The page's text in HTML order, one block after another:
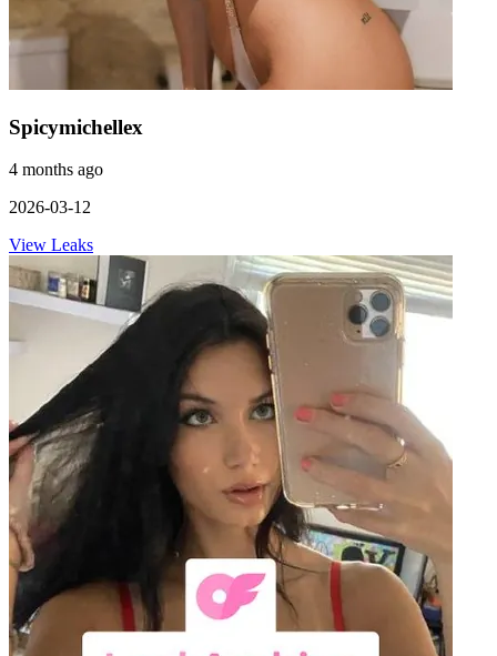
Spicymichellex
4 months ago
2026-03-12
View Leaks